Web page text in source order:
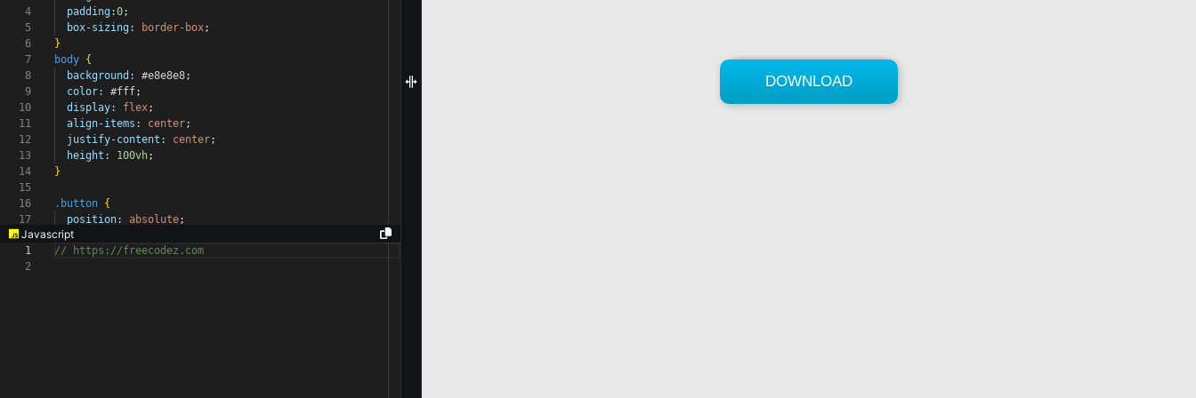
4
5
6
7
8
9
10
11
12
13
14
15
16
17
padding:0;
box-sizing:
border-box;
}
body {
background:
#e8e8e8;
color:
#fff;
display:
flex;
align-items:
center;
justify-content:
center;
height:
100vh;
}
.button {
position:
absolute;
Javascript
1
2
// https://freecodez.com